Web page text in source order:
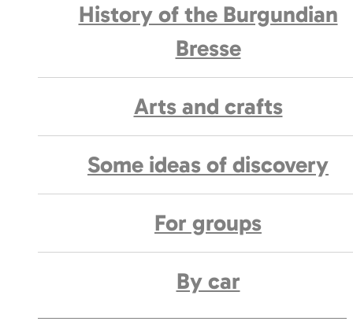
History of the Burgundian
Bresse
Arts and crafts
Some ideas of discovery
For groups
By car